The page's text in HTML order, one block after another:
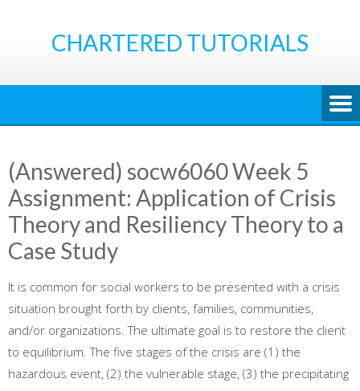
CHARTERED TUTORIALS
(Answered) socw6060 Week 5
Assignment: Application of Crisis
Theory and Resiliency Theory to a
Case Study
It is common for social workers to be presented with a crisis
situation brought forth by clients, families, communities,
and/or organizations. The ultimate goal is to restore the client
to equilibrium. The five stages of the crisis are (1) the
hazardous event, (2) the vulnerable stage, (3) the precipitating